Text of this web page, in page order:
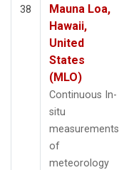
38
Mauna Loa,
Hawaii,
United
States
(MLO)
Continuous In-
situ
measurements
of
meteorology